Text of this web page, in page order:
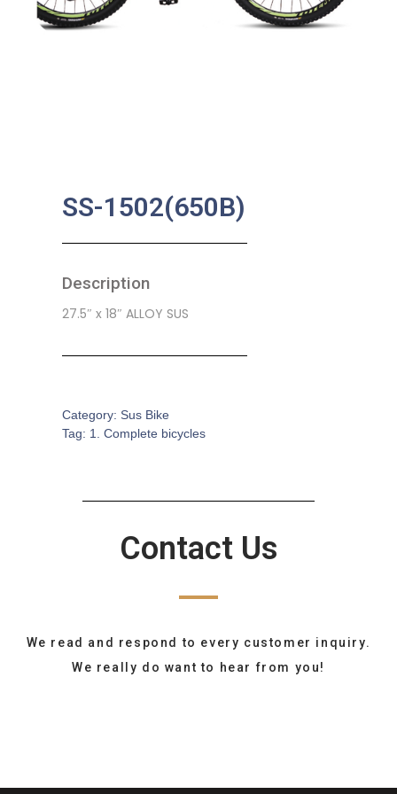
SS-1502(650B)
Description
27.5″ x 18″ ALLOY SUS
Category: Sus Bike
Tag: 1. Complete bicycles
Contact Us
We read and respond to every customer inquiry.
We really do want to hear from you!